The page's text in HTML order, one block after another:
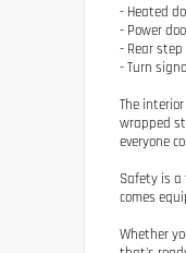
- Heated
- Power
- Rear
- Turn
The
wrapped
everyone
Safety is a
comes
Whether